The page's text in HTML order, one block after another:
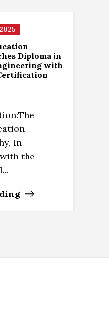
Diploma in
with
in
the